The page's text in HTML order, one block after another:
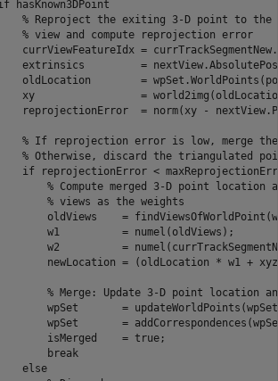
hasKnown3DPoint
% Reproject the exiting 3-D point to the
% view and compute reprojection error
currViewFeatureIdx =
extrinsics         =
oldLocation        =
xy                 =
reprojectionError  = norm(xy -
% If reprojection error is low, merge
% Otherwise, discard the triangulated
if reprojectionError <
% Compute merged 3-D point location
% views as the weights
oldViews    =
w1          = numel(oldViews);
w2          =
newLocation = (oldLocation * w1 +
% Merge: Update 3-D point location
wpSet       =
wpSet       =
isMerged    = true;
break
else